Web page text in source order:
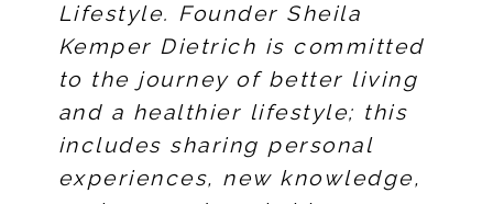
Lifestyle. Founder Sheila
Kemper Dietrich is committed
to the journey of better living
and a healthier lifestyle; this
includes sharing personal
experiences, new knowledge,